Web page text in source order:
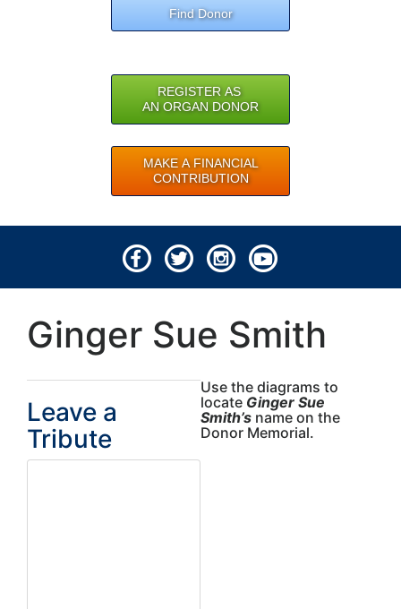
Find Donor
REGISTER AS
AN ORGAN DONOR
MAKE A FINANCIAL
CONTRIBUTION
All rights reserved.
Ginger Sue Smith
Leave a
Tribute
Use the diagrams to
locate Ginger Sue
Smith’s name on the
Donor Memorial.